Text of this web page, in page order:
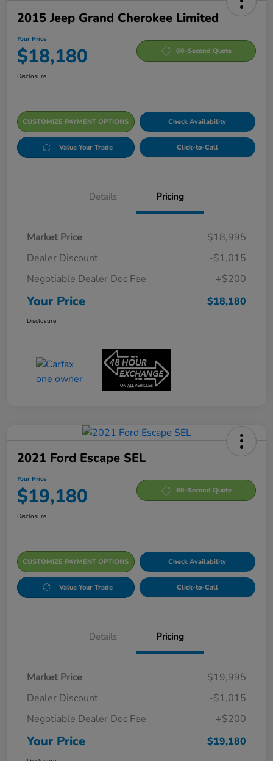
2015 Jeep Grand Cherokee Limited
Your Price
$18,180 60-Second Quote
Disclosure
CUSTOMIZE PAYMENT OPTIONS Check Availability
Value Your Trade Click-to-Call
Details Pricing
Market Price
$18,995
Dealer Discount
-$1,015
Negotiable Dealer Doc Fee
+$200
Your Price $18,180
Disclosure
2021 Ford Escape SEL
Your Price
$19,180 60-Second Quote
Disclosure
CUSTOMIZE PAYMENT OPTIONS Check Availability
Value Your Trade Click-to-Call
Details Pricing
Market Price
$19,995
Dealer Discount
-$1,015
Negotiable Dealer Doc Fee
+$200
Your Price $19,180